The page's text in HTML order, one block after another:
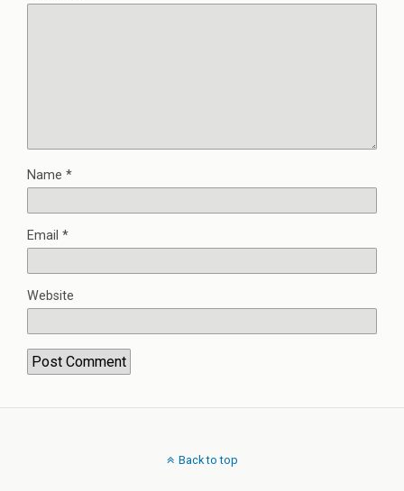
Name *
Email *
Website
Back to top